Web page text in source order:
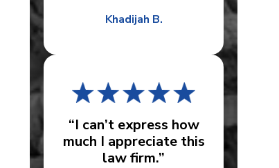
Khadijah B.
“I can’t express how
much I appreciate this
law firm.”